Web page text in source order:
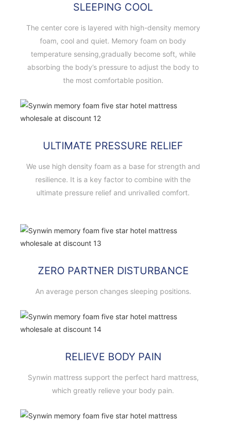
SLEEPING COOL
The center core is layered with high-density memory
foam, cool and quiet. Memory foam on body
temperature sensing,gradually become soft, while
absorbing the body’s pressure to adjust the body to
the most comfortable position.
ULTIMATE PRESSURE RELIEF
We use high density foam as a base for strength and
resilience. It is a key factor to combine with the
ultimate pressure relief and unrivalled comfort.
ZERO PARTNER DISTURBANCE
An average person changes sleeping positions.
RELIEVE BODY PAIN
Synwin mattress support the perfect hard mattress,
which greatly relieve your body pain.